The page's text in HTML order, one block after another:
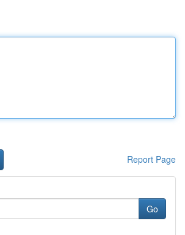
Report Page
Go